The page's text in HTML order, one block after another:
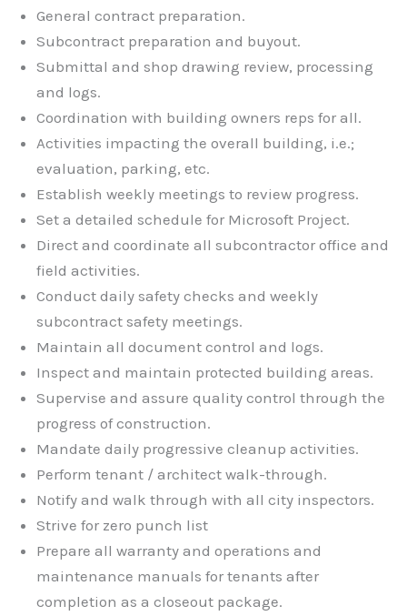
General contract preparation.
Subcontract preparation and buyout.
Submittal and shop drawing review, processing
and logs.
Coordination with building owners reps for all.
Activities impacting the overall building, i.e.;
evaluation, parking, etc.
Establish weekly meetings to review progress.
Set a detailed schedule for Microsoft Project.
Direct and coordinate all subcontractor office and
field activities.
Conduct daily safety checks and weekly
subcontract safety meetings.
Maintain all document control and logs.
Inspect and maintain protected building areas.
Supervise and assure quality control through the
progress of construction.
Mandate daily progressive cleanup activities.
Perform tenant / architect walk-through.
Notify and walk through with all city inspectors.
Strive for zero punch list
Prepare all warranty and operations and
maintenance manuals for tenants after
completion as a closeout package.